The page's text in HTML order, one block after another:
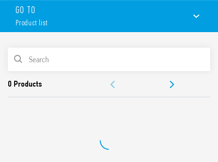
Type 90.22 socket with box clamp terminals for panel or 35
mm rail (EN 60715) mounting, for use with Type 60.12 relays.
Features:
Dielectric strength 2 kV AC
Protection category IP 20
GO TO
Product list
PRODUCT LIST
DOCUMENTATION